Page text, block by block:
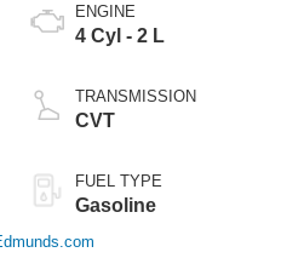
ENGINE
4 Cyl - 2 L
TRANSMISSION
CVT
FUEL TYPE
Gasoline